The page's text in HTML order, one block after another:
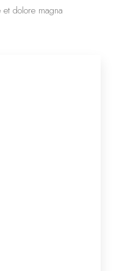
dolore magna